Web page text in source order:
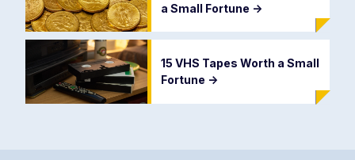
a Small Fortune ->
15 VHS Tapes Worth a Small
Fortune ->